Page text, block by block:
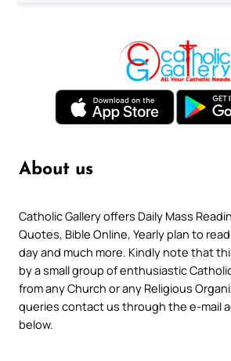
About us
Catholic Gallery offers Daily Mass
Quotes, Bible Online, Yearly plan to
day and much more. Kindly note that
by a small group of enthusiastic
from any Church or any Religious
queries contact us through the e-mail
below.